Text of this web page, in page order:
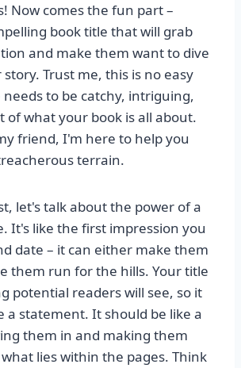
Now comes the fun part –
book title that will grab
and make them want to dive
Trust me, this is no easy
to be catchy, intriguing,
of what your book is all about.
friend, I'm here to help you
terrain.
let's talk about the power of a
It's like the first impression you
date – it can either make them
them run for the hills. Your title
potential readers will see, so it
a statement. It should be like a
them in and making them
lies within the pages. Think